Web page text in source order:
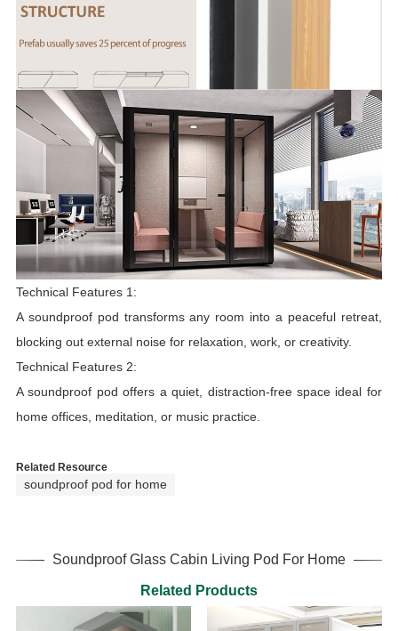
Technical Features 1:
A soundproof pod transforms any room into a peaceful retreat,
blocking out external noise for relaxation, work, or creativity.
Technical Features 2:
A soundproof pod offers a quiet, distraction-free space ideal for
home offices, meditation, or music practice.
Related Resource
soundproof pod for home
Soundproof Glass Cabin Living Pod For Home
Related Products